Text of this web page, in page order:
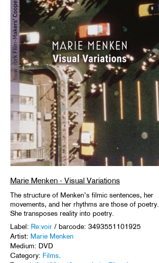
Marie Menken - Visual Variations
The structure of Menken’s filmic sentences, her
movements, and her rhythms are those of poetry.
She transposes reality into poetry.
Label: Re:voir / barcode: 3493551101925
Artist: Marie Menken
Medium: DVD
Category: Films.